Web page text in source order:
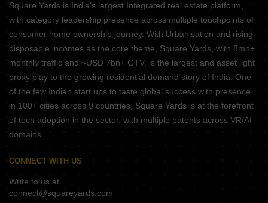
Square Yards is India's largest Integrated real estate platform,
with category leadership presence across multiple touchpoints of
consumer home ownership journey. With Urbanisation and rising
disposable incomes as the core theme, Square Yards, with 8mn+
monthly traffic and ~USD 7bn+ GTV, is the largest and asset light
proxy play to the growing residential demand story of India. One
of the few Indian start ups to taste global success with presence
in 100+ cities across 9 countries, Square Yards is at the forefront
of tech adoption in the sector, with multiple patents across VR/AI
domains.
CONNECT WITH US
Write to us at
connect@squareyards.com